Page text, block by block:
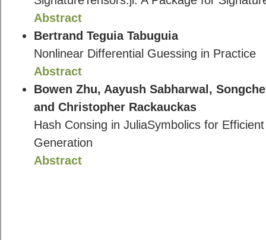
Abstract
Bertrand Teguia Tabuguia
Nonlinear Differential Guessing in Practice
Abstract
Bowen Zhu, Aayush Sabharwal,
and Christopher Rackauckas
Hash Consing in JuliaSymbolics for
Generation
Abstract